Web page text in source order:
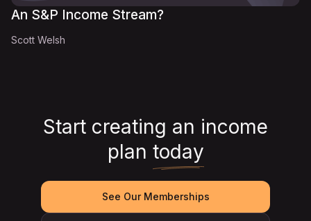
An S&P Income Stream?
Scott Welsh
Start creating an income
plan today
See Our Memberships